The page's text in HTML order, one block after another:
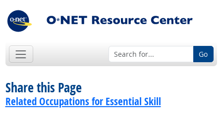
Go
Share this Page
Related Occupations for Essential Skill